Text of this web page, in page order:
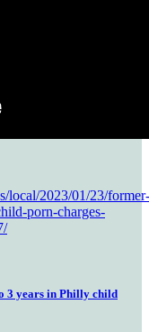
local/2023/01/23/former-
porn-charges-
3 years in Philly child